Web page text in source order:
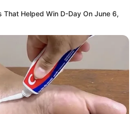
That Helped Win D-Day On June 6,